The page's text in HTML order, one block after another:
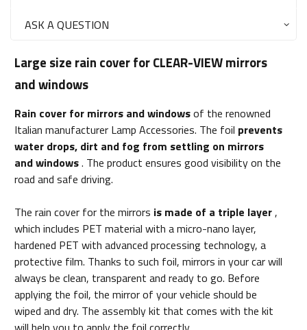
ASK A QUESTION
Large size rain cover for CLEAR-VIEW mirrors
and windows
Rain cover for mirrors and windowsof the renowned
Italian manufacturer Lamp Accessories. The foil prevents
water drops, dirt and fog from settling on mirrors
and windows. The product ensures good visibility on the
road and safe driving.
The rain cover for the mirrors is made of a triple layer,
which includes PET material with a micro-nano layer,
hardened PET with advanced processing technology, a
protective film. Thanks to such foil, mirrors in your car will
always be clean, transparent and ready to go. Before
applying the foil, the mirror of your vehicle should be
wiped and dry. The assembly kit that comes with the kit